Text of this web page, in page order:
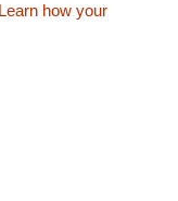
Learn how your